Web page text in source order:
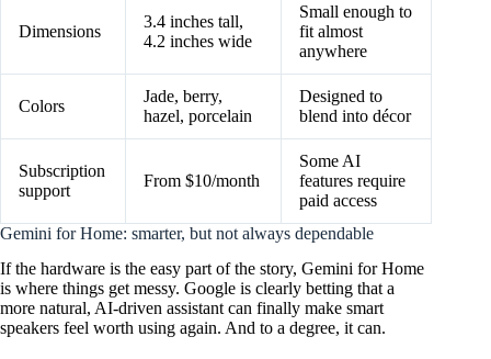
Dimensions
3.4 inches tall,
4.2 inches wide
Small enough to
fit almost
anywhere
Colors
Jade, berry,
hazel, porcelain
Designed to
blend into décor
Subscription
support
From $10/month
Some AI
features require
paid access
Gemini for Home: smarter, but not always dependable
If the hardware is the easy part of the story, Gemini for Home
is where things get messy. Google is clearly betting that a
more natural, AI-driven assistant can finally make smart
speakers feel worth using again. And to a degree, it can.